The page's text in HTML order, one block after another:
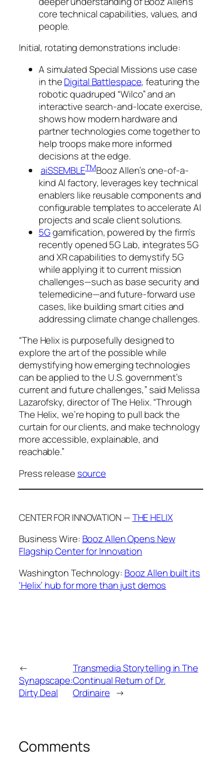
core technical capabilities, values, and
people.
Initial, rotating demonstrations include:
A simulated Special Missions use case
in theDigital Battlespace, featuring the
robotic quadruped “Wilco” and an
interactive search-and-locate exercise,
shows how modern hardware and
partner technologies come together to
help troops make more informed
decisions at the edge.
aiSSEMBLETMBooz Allen’s one-of-a-
kind AI factory, leverages key technical
enablers like reusable components and
configurable templates to accelerate AI
projects and scale client solutions.
5Ggamification, powered by the firm’s
recently opened 5G Lab, integrates 5G
and XR capabilities to demystify 5G
while applying it to current mission
challenges—such as base security and
telemedicine—and future-forward use
cases, like building smart cities and
addressing climate change challenges.
“The Helix is purposefully designed to
explore the art of the possible while
demystifying how emerging technologies
can be applied to the U.S. government’s
current and future challenges,” said Melissa
Lazarofsky, director of The Helix. “Through
The Helix, we’re hoping to pull back the
curtain for our clients, and make technology
more accessible, explainable, and
reachable.”
Press release source
CENTER FOR INNOVATION —THE HELIX
Business Wire: Booz Allen Opens New
Flagship Center for Innovation
Washington Technology: Booz Allen built its
‘Helix’ hub for more than just demos
←
Synapscape:
Dirty Deal
Transmedia Storytelling in The
Continual Return of Dr.
Ordinaire →
Comments